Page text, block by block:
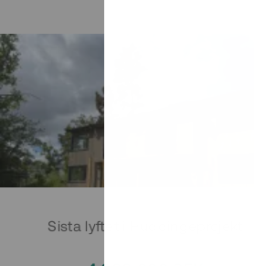
Sista lyftet i Huddingeprojekt